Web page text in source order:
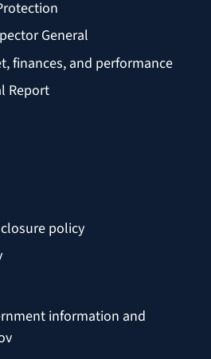
General
finances, and performance
Report
policy
information and